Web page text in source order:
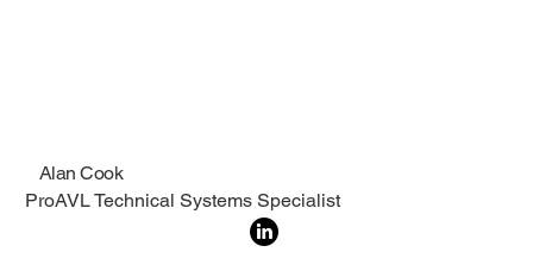
Alan Cook
ProAVL Technical Systems Specialist